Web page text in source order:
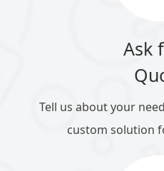
Ask
Tell us about your
custom solution